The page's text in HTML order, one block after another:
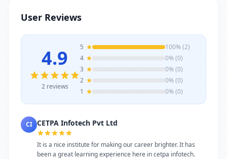
today to learn more or schedule a visit.
User Reviews
4.9
2 reviews
5
100% (2)
4
0% (0)
3
0% (0)
2
0% (0)
1
0% (0)
CI CETPA Infotech Pvt Ltd
It is a nice institute for making our career brighter. It has
been a great learning experience here in cetpa infotech.